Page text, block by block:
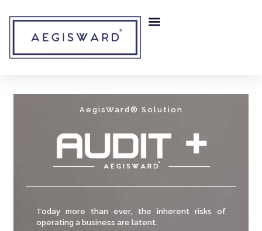
AegisWard® Solution
Today more than ever, the inherent risks of
operating a business are latent.